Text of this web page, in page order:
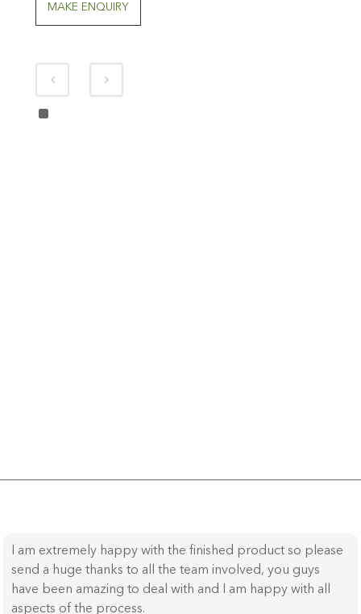
MAKE ENQUIRY
I am extremely happy with the finished product so please
send a huge thanks to all the team involved, you guys
have been amazing to deal with and I am happy with all
aspects of the process.